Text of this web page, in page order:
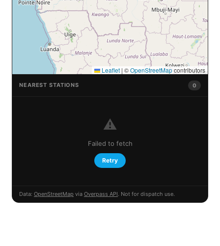
Leaflet | ©OpenStreetMapcontributors
NEAREST STATIONS 0
⚠️
Failed to fetch
Retry
Data: OpenStreetMap via Overpass API. Not for dispatch use.